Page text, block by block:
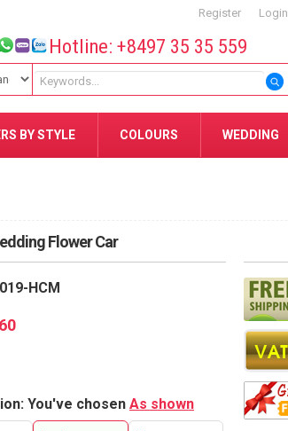
Register Login
Hotline: +8497 35 35 559
BY STYLE COLOURS WEDDING
Flower Car
HCM
You've chosen As shown